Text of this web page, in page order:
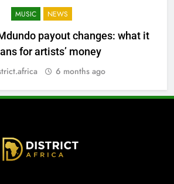
MUSIC NEWS
payout changes: what it
for artists’ money
6 months ago